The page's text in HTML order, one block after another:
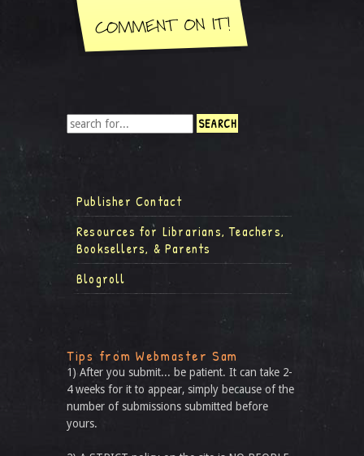
Publisher Contact
Resources for Librarians, Teachers,
Booksellers, & Parents
Blogroll
Tips from Webmaster Sam
1) After you submit... be patient. It can take 2-
4 weeks for it to appear, simply because of the
number of submissions submitted before
yours.